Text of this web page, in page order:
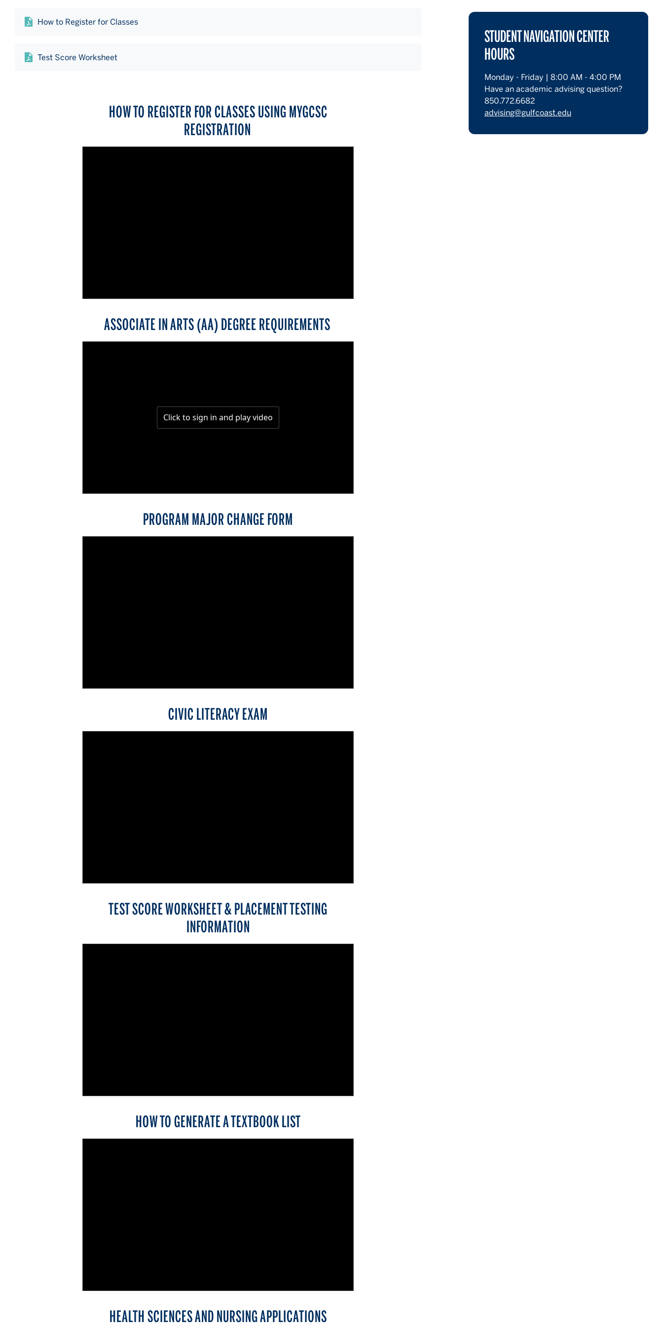
STUDENT NAVIGATION CENTER
HOURS
Monday - Friday | 8:00 AM - 4:00 PM
Have an academic advising question?
850.772.6682
advising@gulfcoast.edu
How to Register for Classes
Test Score Worksheet
HOW TO REGISTER FOR CLASSES USING MYGCSC
REGISTRATION
ASSOCIATE IN ARTS (AA) DEGREE REQUIREMENTS
PROGRAM MAJOR CHANGE FORM
CIVIC LITERACY EXAM
TEST SCORE WORKSHEET & PLACEMENT TESTING
INFORMATION
HOW TO GENERATE A TEXTBOOK LIST
HEALTH SCIENCES AND NURSING APPLICATIONS